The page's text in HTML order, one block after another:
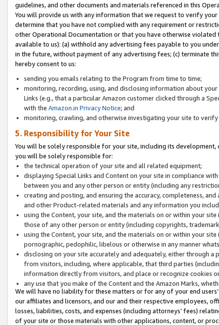
guidelines, and other documents and materials referenced in this
You will provide us with any information that we request to verify
determine that you have not complied with any requirement or
other Operational Documentation or that you have otherwise
available to us): (a) withhold any advertising fees payable to you
in the future, without payment of any advertising fees; (c) terminate
hereby consent to us:
sending you emails relating to the Program from time to time;
monitoring, recording, using, and disclosing information about
Links (e.g., that a particular Amazon customer clicked through a
with the Amazon.in Privacy Notice; and
monitoring, crawling, and otherwise investigating your site to
5. Responsibility for Your Site
You will be solely responsible for your site, including its
you will be solely responsible for:
the technical operation of your site and all related equipment;
displaying Special Links and Content on your site in compliance
between you and any other person or entity (including any
creating and posting, and ensuring the accuracy, completeness,
and other Product-related materials and any information you
using the Content, your site, and the materials on or within your
those of any other person or entity (including copyrights,
using the Content, your site, and the materials on or within your
pornographic, pedophilic, libelous or otherwise in any manner
disclosing on your site accurately and adequately, either through
from visitors, including, where applicable, that third parties
information directly from visitors, and place or recognize cookies
any use that you make of the Content and the Amazon Marks,
We will have no liability for these matters or for any of your end
our affiliates and licensors, and our and their respective employees,
losses, liabilities, costs, and expenses (including attorneys’ fees)
of your site or those materials with other applications, content, or